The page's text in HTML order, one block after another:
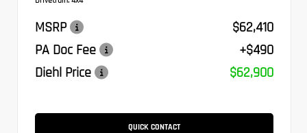
MSRP
$62,410
PA Doc Fee
+$490
Diehl Price
$62,900
QUICK CONTACT